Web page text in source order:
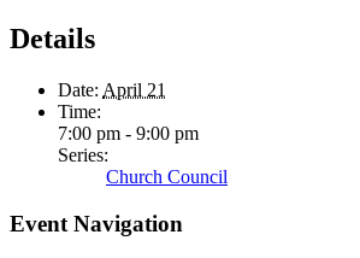
Details
Date: April 21
Time:
7:00 pm - 9:00 pm
Series:
Church Council
Event Navigation